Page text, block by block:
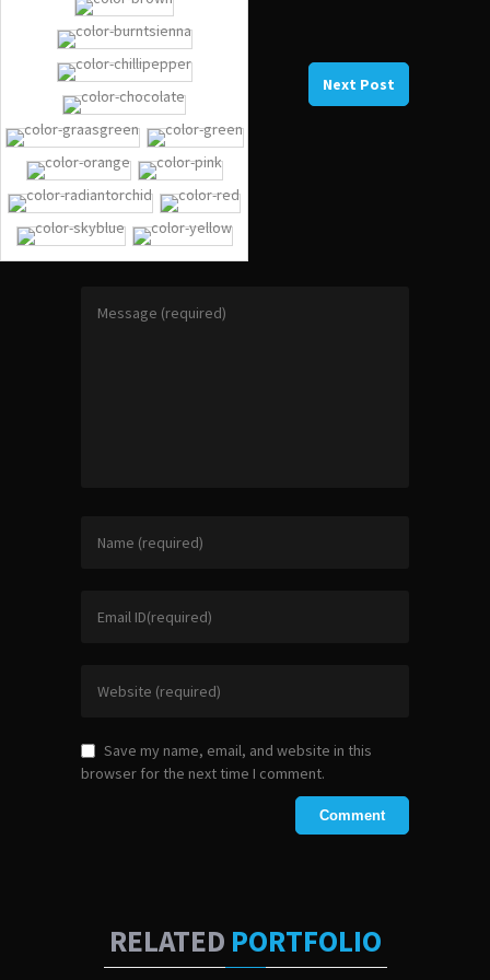
Previous Post Next Post
NO COMMENTS
GIVE A REPLY
Save my name, email, and website in this
browser for the next time I comment.
RELATED PORTFOLIO